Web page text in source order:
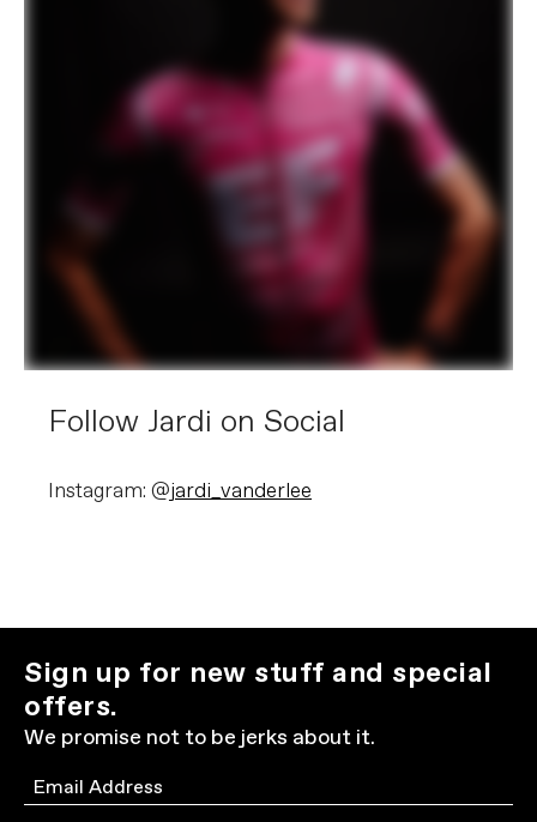
Follow Jardi on Social
Instagram: @jardi_vanderlee
Sign up for new stuff and special
offers.
We promise not to be jerks about it.
Email